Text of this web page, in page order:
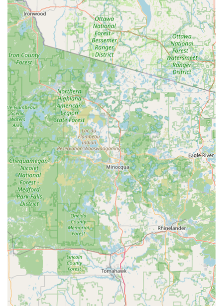
car key duplication, Transponder key
programming, and car key fob replacement for a
wide variety of makes and models.
Residential security services such as lock
installation, re-keying to change locks to a new
key, and lock repair.
Commercial Locksmith Services, including master
key systems, access control, and high-security
lock installation to protect local businesses.
Features and Highlights
KeyMe Locksmiths differentiates itself through a
commitment to cutting-edge technology, customer value,
and comprehensive coverage.
Speed and Simplicity: Customers appreciate the
efficiency of the kiosk; the key-cutting process is easy to
understand and "went very smooth," with an average
time of just minutes per key. This makes it an ideal
choice for quick, planned key needs.
Technological Accuracy:The kiosks use advanced
digital scanning technology to analyze and cut keys
with extreme precision. This method often results in a
copy that works perfectly, even in instances where a key
may have some minor wear. The few instances where a
key may not work perfectly are addressed by the free-
replacement policy (the customer noted the one key
that didn't work was 'free').